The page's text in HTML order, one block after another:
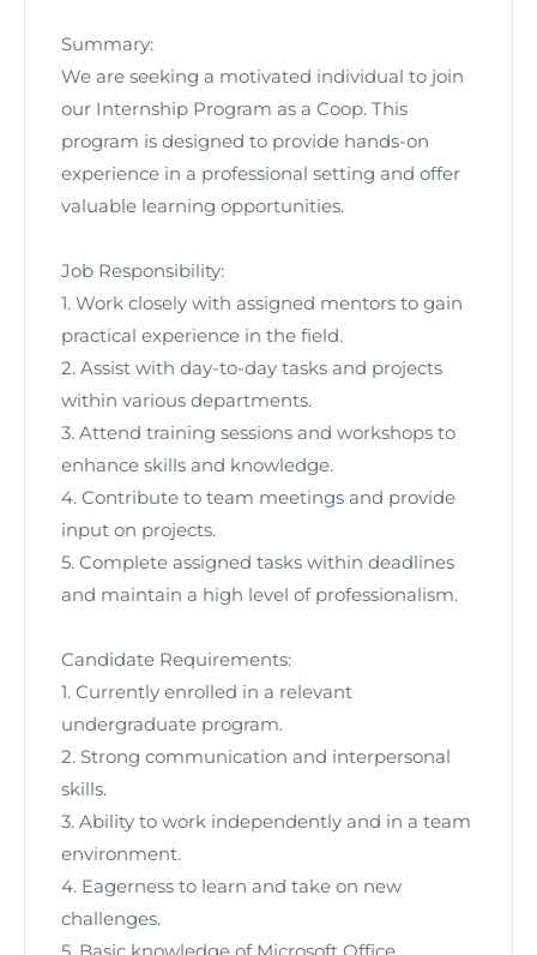
Summary:
We are seeking a motivated individual to join
our Internship Program as a Coop. This
program is designed to provide hands-on
experience in a professional setting and offer
valuable learning opportunities.
Job Responsibility:
1. Work closely with assigned mentors to gain
practical experience in the field.
2. Assist with day-to-day tasks and projects
within various departments.
3. Attend training sessions and workshops to
enhance skills and knowledge.
4. Contribute to team meetings and provide
input on projects.
5. Complete assigned tasks within deadlines
and maintain a high level of professionalism.
Candidate Requirements:
1. Currently enrolled in a relevant
undergraduate program.
2. Strong communication and interpersonal
skills.
3. Ability to work independently and in a team
environment.
4. Eagerness to learn and take on new
challenges.